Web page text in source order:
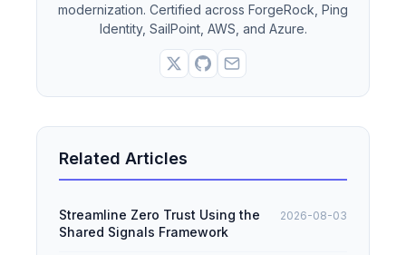
modernization. Certified across ForgeRock, Ping
Identity, SailPoint, AWS, and Azure.
Related Articles
Streamline Zero Trust Using the
Shared Signals Framework
2026-08-03